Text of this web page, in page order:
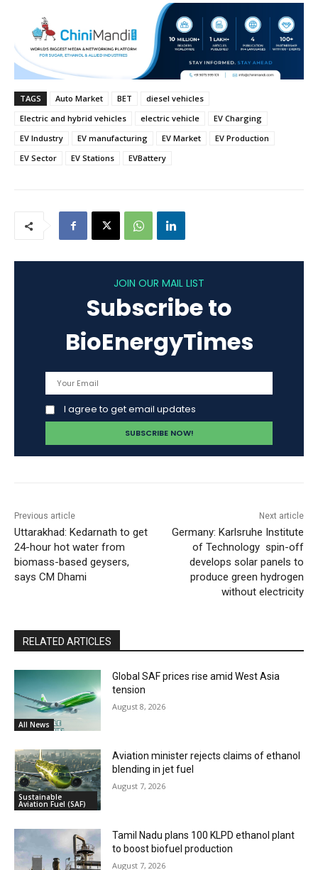
TAGS Auto Market BET
diesel vehicles
Electric and hybrid vehicles
electric vehicle
EV Charging
EV Industry
EV manufacturing EV Market
EV Production
EV Sector
EV Stations EVBattery
JOIN OUR MAIL LIST
Subscribe to
BioEnergyTimes
I agree to get email updates
Previous article
Uttarakhad: Kedarnath to get
24-hour hot water from
biomass-based geysers,
says CM Dhami
Next article
Germany: Karlsruhe Institute
of Technology spin-off
develops solar panels to
produce green hydrogen
without electricity
RELATED ARTICLES
All News
Global SAF prices rise amid West Asia
tension
August 8, 2026
Sustainable
Aviation Fuel (SAF)
Aviation minister rejects claims of ethanol
blending in jet fuel
August 7, 2026
Tamil Nadu plans 100 KLPD ethanol plant
to boost biofuel production
August 7, 2026